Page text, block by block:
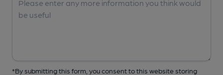
*By submitting this form, you consent to this website storing